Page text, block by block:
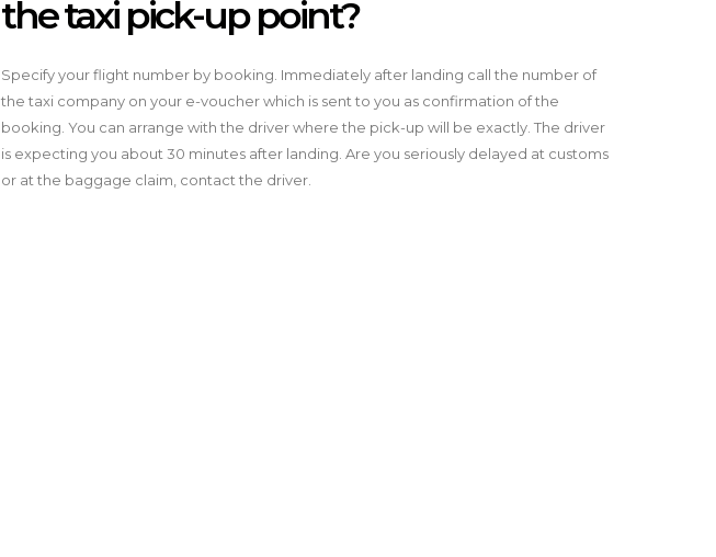
the taxi pick-up point?
Specify your flight number by booking. Immediately after landing call the number of
the taxi company on your e-voucher which is sent to you as confirmation of the
booking. You can arrange with the driver where the pick-up will be exactly. The driver
is expecting you about 30 minutes after landing. Are you seriously delayed at customs
or at the baggage claim, contact the driver.